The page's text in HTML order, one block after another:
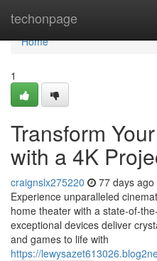
techonpage
Home
Home
1
Transform
with a 4K
craignslx275220 77 days ago
Experience unparalleled
home theater with a state-of-
exceptional devices deliver
and games to life with
https://